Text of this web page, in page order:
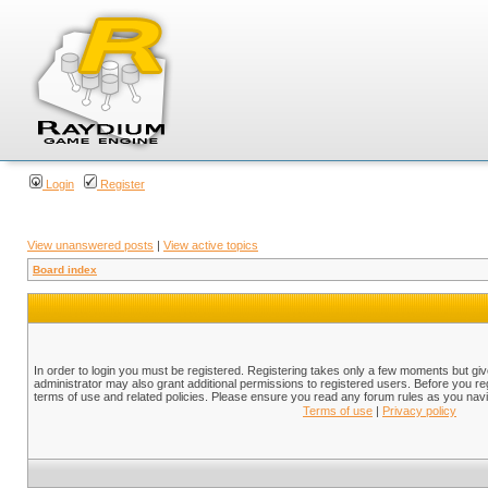
Login Register
View unanswered posts | View active topics
Board index
In order to login you must be registered. Registering takes only a few moments but
administrator may also grant additional permissions to registered users. Before you
terms of use and related policies. Please ensure you read any forum rules as you
Terms of use | Privacy policy